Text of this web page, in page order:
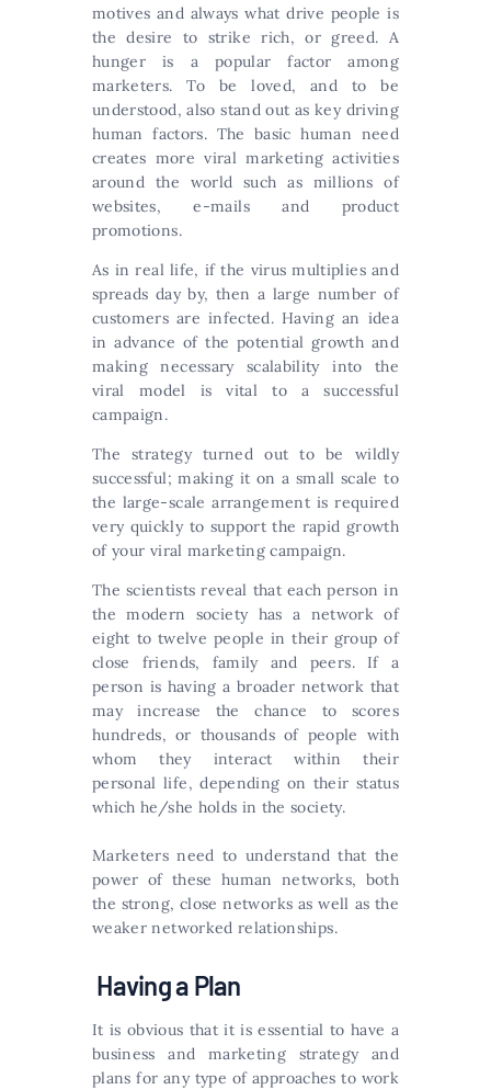
motives and always what drive people is
the desire to strike rich, or greed. A
hunger is a popular factor among
marketers. To be loved, and to be
understood, also stand out as key driving
human factors. The basic human need
creates more viral marketing activities
around the world such as millions of
websites, e-mails and product
promotions.
As in real life, if the virus multiplies and
spreads day by, then a large number of
customers are infected. Having an idea
in advance of the potential growth and
making necessary scalability into the
viral model is vital to a successful
campaign.
The strategy turned out to be wildly
successful; making it on a small scale to
the large-scale arrangement is required
very quickly to support the rapid growth
of your viral marketing campaign.
The scientists reveal that each person in
the modern society has a network of
eight to twelve people in their group of
close friends, family and peers. If a
person is having a broader network that
may increase the chance to scores
hundreds, or thousands of people with
whom they interact within their
personal life, depending on their status
which he/she holds in the society.
Marketers need to understand that the
power of these human networks, both
the strong, close networks as well as the
weaker networked relationships.
Having a Plan
It is obvious that it is essential to have a
business and marketing strategy and
plans for any type of approaches to work